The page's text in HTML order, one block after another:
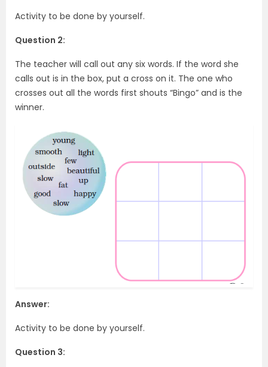
Activity to be done by yourself.
Question 2:
The teacher will call out any six words. If the word she
calls out is in the box, put a cross on it. The one who
crosses out all the words first shouts “Bingo” and is the
winner.
Answer:
Activity to be done by yourself.
Question 3: